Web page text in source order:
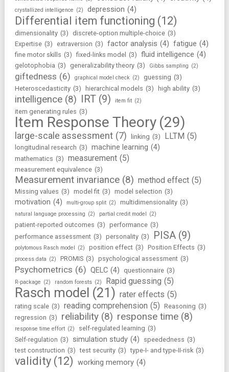
crystallized intelligence (2) depression (4)
Differential item functioning (12)
dimensionality (3) discrete-option multiple-choice (3)
Expertise (3) extraversion (3) factor analysis (4) fatigue (4)
fine motor skills (3) fixed-links model (3) fluid intelligence (4)
gelotophobia (3) generalizability theory (3) Gibbs sampling (2)
giftedness (6) graphical model check (2) guessing (3)
Heteroscedasticity (3) hierarchical models (3) high ability (3)
intelligence (8) IRT (9) item fit (2)
item generating rules (3)
Item Response Theory (29)
large-scale assessment (7) linking (3) LLTM (5)
longitudinal research (3) machine learning (4)
mathematics (3) measurement (5)
measurement equivalence (3)
Measurement invariance (8) method effect (5)
Missing values (3) model fit (3) model selection (3)
motivation (4) multi-group split (2) multidimensionality (3)
natural language processing (2) partial credit model (2)
patient-reported outcomes (3) performance (3)
performance assessment (3) personality (3) PISA (9)
polytomous Rasch model (2) position effect (3) Position Effects (3)
process data (2) PROMIS (3) psychological assessment (3)
Psychometrics (6) QELC (4) questionnaire (3)
R-package (2) random forests (2) Rapid guessing (5)
Rasch model (21) rater effects (5)
rating scale (3) reading comprehension (5) Reasoning (3)
regression (3) reliability (8) response time (8)
response time effort (2) self-regulated learning (3)
Self-regulation (3) simulation study (4) speededness (3)
test construction (3) test security (3) type-I- and type-II-risk (3)
validity (12) working memory (4)